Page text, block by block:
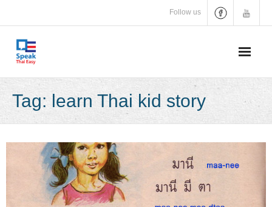
content
Follow us
Tag: learn Thai kid story